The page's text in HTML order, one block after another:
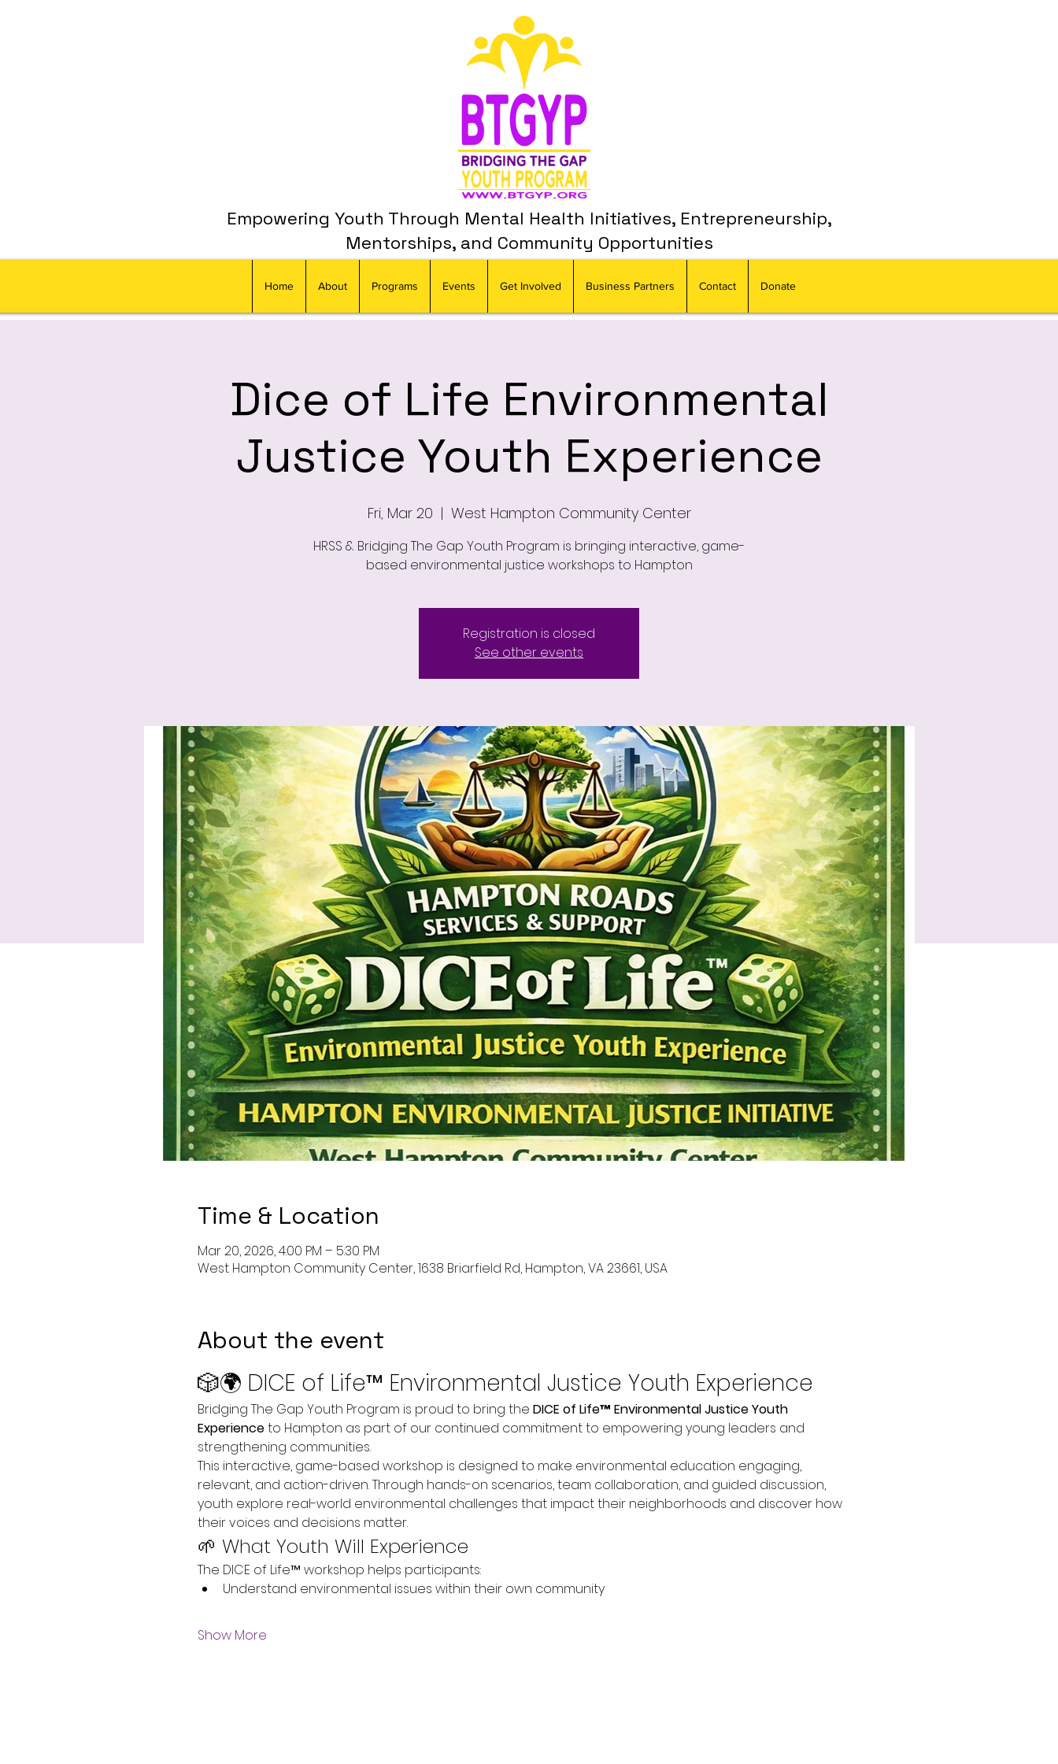
Empowering Youth Through Mental Health Initiatives, Entrepreneurship,
Mentorships, and Community Opportunities
Home About Programs Events Get Involved Business Partners Contact Donate
Dice of Life Environmental
Justice Youth Experience
Fri, Mar 20
  |
West Hampton Community Center
HRSS & Bridging The Gap Youth Program is bringing interactive, game-
based environmental justice workshops to Hampton
Registration is closed
See other events
Time & Location
Mar 20, 2026, 4:00 PM – 5:30 PM
West Hampton Community Center, 1638 Briarfield Rd, Hampton, VA 23661, USA
About the event
🎲🌍 DICE of Life™ Environmental Justice Youth Experience
Bridging The Gap Youth Program is proud to bring the DICE of Life™ Environmental Justice Youth
Experience to Hampton as part of our continued commitment to empowering young leaders and
strengthening communities.
This interactive, game-based workshop is designed to make environmental education engaging,
relevant, and action-driven. Through hands-on scenarios, team collaboration, and guided discussion,
youth explore real-world environmental challenges that impact their neighborhoods and discover how
their voices and decisions matter.
🌱 What Youth Will Experience
The DICE of Life™ workshop helps participants:
Understand environmental issues within their own community
Show More